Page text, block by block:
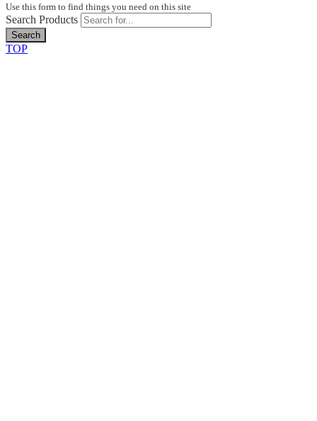
Use this form to find things you need on this site
Search Products
Search
TOP